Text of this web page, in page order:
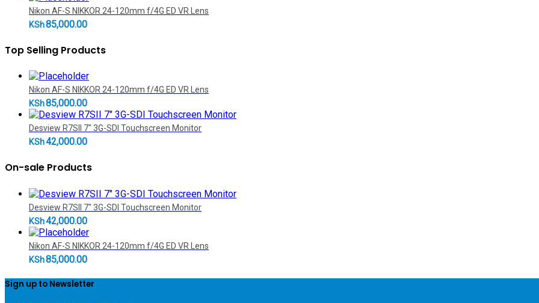
Nikon AF-S NIKKOR 24-120mm f/4G ED VR Lens
KSh85,000.00
Top Selling Products
Nikon AF-S NIKKOR 24-120mm f/4G ED VR Lens
KSh85,000.00
Desview R7SII 7" 3G-SDI Touchscreen Monitor
KSh42,000.00
On-sale Products
Desview R7SII 7" 3G-SDI Touchscreen Monitor
KSh42,000.00
Nikon AF-S NIKKOR 24-120mm f/4G ED VR Lens
KSh85,000.00
Sign up to Newsletter